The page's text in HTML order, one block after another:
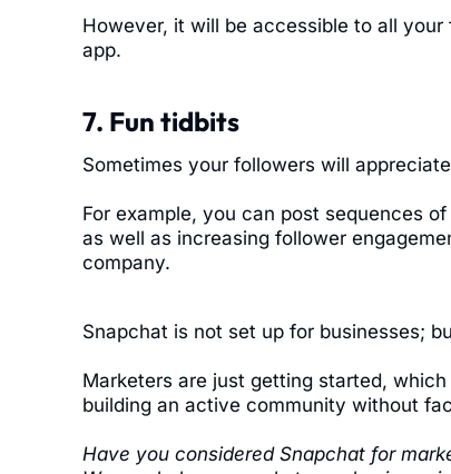
However, it will be accessible to all
app.
7. Fun tidbits
Sometimes your followers will
For example, you can post sequences
as well as increasing follower
company.
Snapchat is not set up for businesses;
Marketers are just getting started,
building an active community without
Have you considered Snapchat for